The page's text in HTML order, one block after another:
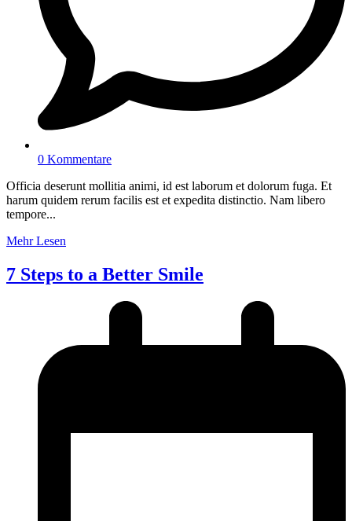
0 Kommentare
Officia deserunt mollitia animi, id est laborum et dolorum fuga. Et
harum quidem rerum facilis est et expedita distinctio. Nam libero
tempore...
Mehr Lesen
7 Steps to a Better Smile